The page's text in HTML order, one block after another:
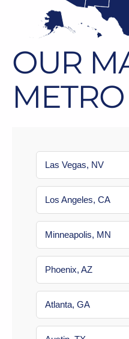
OUR
Las Vegas, NV
Los Angeles, CA
Minneapolis, MN
Phoenix, AZ
Atlanta, GA